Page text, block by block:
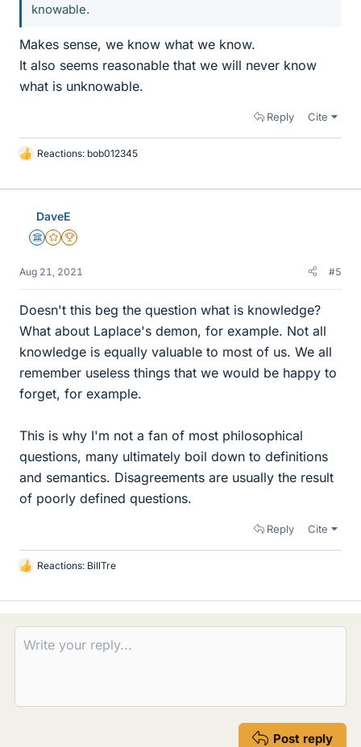
knowable.
Makes sense, we know what we know.
It also seems reasonable that we will never know
what is unknowable.
Reply Cite
L
k
Reactions: bob012345
DaveE
Science Advisor
Gold Member
2025 Award
Aug 21, 2021 #5
Doesn't this beg the question what is knowledge?
What about Laplace's demon, for example. Not all
knowledge is equally valuable to most of us. We all
remember useless things that we would be happy to
forget, for example.
This is why I'm not a fan of most philosophical
questions, many ultimately boil down to definitions
and semantics. Disagreements are usually the result
of poorly defined questions.
Reply Cite
L
k
s
Reactions: BillTre
Post reply